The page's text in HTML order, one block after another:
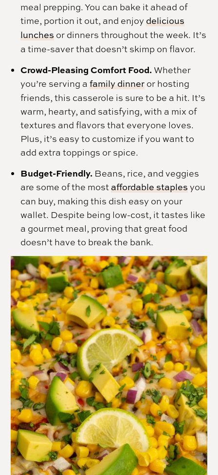
meal prepping. You can bake it ahead of
time, portion it out, and enjoy delicious
lunches or dinners throughout the week. It’s
a time-saver that doesn’t skimp on flavor.
Crowd-Pleasing Comfort Food. Whether
you’re serving afamily dinner or hosting
friends, this casserole is sure to be a hit. It’s
warm, hearty, and satisfying, with a mix of
textures and flavors that everyone loves.
Plus, it’s easy to customize if you want to
add extra toppings or spice.
Budget-Friendly. Beans, rice, and veggies
are some of the mostaffordable staples you
can buy, making this dish easy on your
wallet. Despite being low-cost, it tastes like
a gourmet meal, proving that great food
doesn’t have to break the bank.